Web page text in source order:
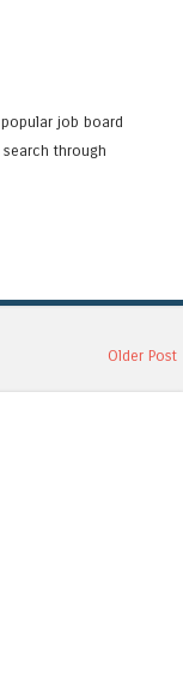
job board
through
Older Post